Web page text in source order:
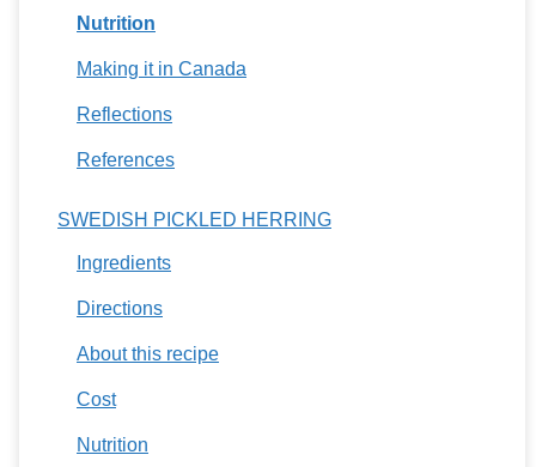
Nutrition
Making it in Canada
Reflections
References
SWEDISH PICKLED HERRING
Ingredients
Directions
About this recipe
Cost
Nutrition